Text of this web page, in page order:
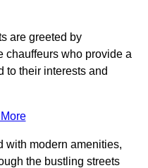
are greeted by
chauffeurs who provide a
to their interests and
with modern amenities,
the bustling streets